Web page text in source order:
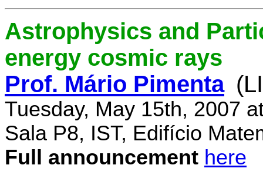
Astrophysics and
energy cosmic rays
Prof. Mário Pimenta
Tuesday, May 15th, 2007
Sala P8, IST, Edifício
Full announcement here